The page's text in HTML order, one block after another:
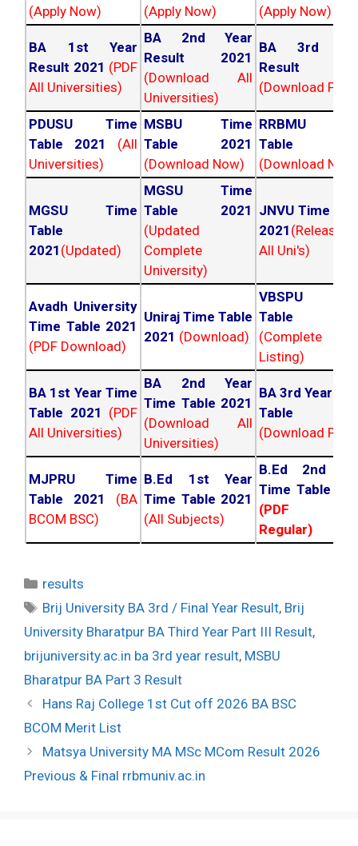
(Apply Now)
(Apply Now)
(Apply Now)
BA 1st Year
Result 2021 (PDF
All Universities)
BA 2nd Year
Result 2021
(Download All
Universities)
BA 3rd
Result
(Download PDF)
PDUSU Time
Table 2021
(All
Universities)
MSBU Time
Table 2021
(Download Now)
RRBMU
Table
(Download
MGSU Time
Table
2021 (Updated)
MGSU Time
Table 2021
(Updated
Complete
University)
JNVU Time
2021
All Uni's)
Avadh University
Time Table 2021
(PDF Download)
Uniraj Time Table
2021 (Download)
VBSPU
Table
(Complete
Listing)
BA 1st Year Time
Table 2021 (PDF
All Universities)
BA 2nd Year
Time Table 2021
(Download All
Universities)
BA 3rd Year
Table
(Download PDF)
MJPRU Time
Table 2021
(BA
BCOM BSC)
B.Ed 1st Year
Time Table 2021
(All Subjects)
B.Ed 2nd
Time Table
(PDF
Regular)
Categories
results
Tags
Brij University BA 3rd / Final Year Result, Brij
University Bharatpur BA Third Year Part III Result,
brijuniversity.ac.in ba 3rd year result, MSBU
Bharatpur BA Part 3 Result
Post
navigation
Hans Raj College 1st Cut off 2026 BA BSC
BCOM Merit List
Matsya University MA MSc MCom Result 2026
Previous & Final rrbmuniv.ac.in